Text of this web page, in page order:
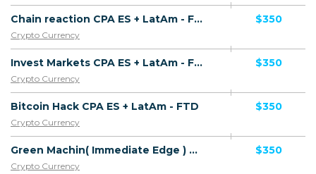
Chain reaction CPA ES + LatAm - FTD
Crypto Currency
$350
Invest Markets CPA ES + LatAm - FTD
Crypto Currency
$350
Bitcoin Hack CPA ES + LatAm - FTD
Crypto Currency
$350
Green Machin( Immediate Edge ) CPA ES + LatAm - FTD
Crypto Currency
$350